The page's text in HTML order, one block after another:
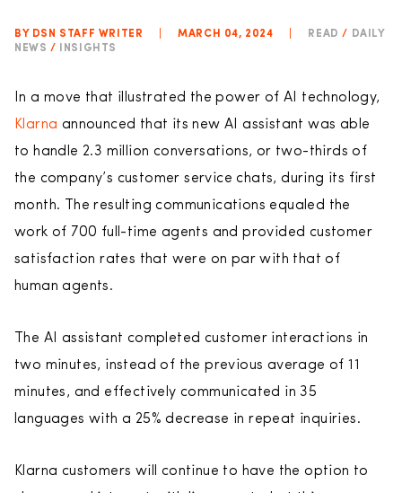
BY DSN STAFF WRITER MARCH 04, 2024 READ /
DAILY
NEWS / INSIGHTS
In a move that illustrated the power of AI technology,
Klarna announced that its new AI assistant was able
to handle 2.3 million conversations, or two-thirds of
the company’s customer service chats, during its first
month. The resulting communications equaled the
work of 700 full-time agents and provided customer
satisfaction rates that were on par with that of
human agents.
The AI assistant completed customer interactions in
two minutes, instead of the previous average of 11
minutes, and effectively communicated in 35
languages with a 25% decrease in repeat inquiries.
Klarna customers will continue to have the option to